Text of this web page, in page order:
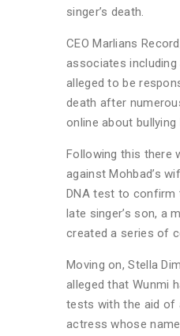
singer’s death.
CEO Marlians
associates including
alleged to be
death after
online about bullying
Following this there
against Mohbad’s
DNA test to confirm
late singer’s son, a
created a series of
Moving on, Stella
alleged that Wunmi
tests with the aid of
actress whose